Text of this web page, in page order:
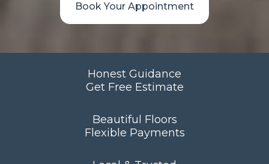
Book Your Appointment
Honest Guidance
Get Free Estimate
Beautiful Floors
Flexible Payments